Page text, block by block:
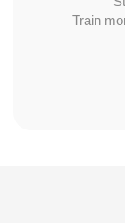
Train